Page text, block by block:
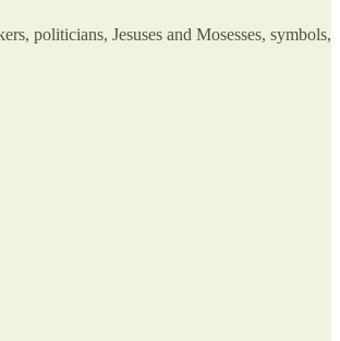
politicians, Jesuses and Mosesses, symbols,